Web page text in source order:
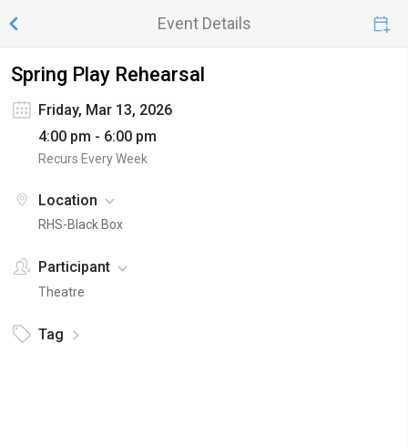
Event Details
Spring Play Rehearsal
Friday, Mar 13, 2026
4:00 pm - 6:00 pm
Recurs Every Week
Location
RHS-Black Box
Participant
Theatre
Tag